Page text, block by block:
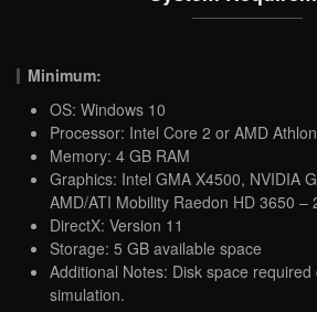
Minimum:
OS: Windows 10
Processor: Intel Core 2 or AMD
Memory: 4 GB RAM
Graphics: Intel GMA X4500, NVIDIA
AMD/ATI Mobility Raedon HD 3650 –
DirectX: Version 11
Storage: 5 GB available space
Additional Notes: Disk space
simulation.